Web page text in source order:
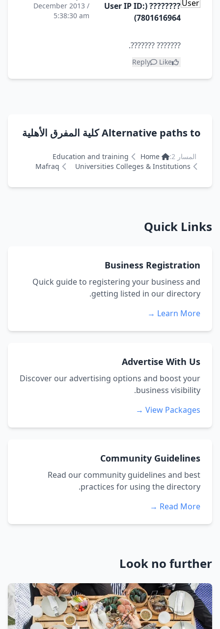
???????? (User IP ID:
7801616964)
December 2013 /
5:38:30 am
??????? ???????.
Like
Reply
Alternative paths to كلية المفرق الأهلية
المسار 2: Home
Education and training
Universities Colleges & Institutions
Mafraq
Quick Links
Business Registration
Quick guide to registering your business and
getting listed in our directory.
Learn More →
Advertise With Us
Discover our advertising options and boost your
business visibility.
View Packages →
Community Guidelines
Read our community guidelines and best
practices for using the directory.
Read More →
Look no further